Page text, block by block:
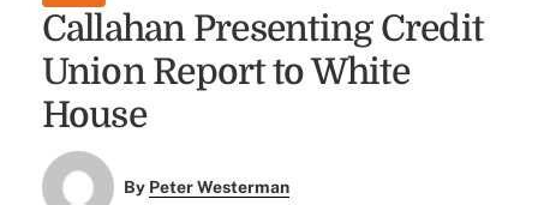
Callahan Presenting Credit
Union Report to White
House
By Peter Westerman